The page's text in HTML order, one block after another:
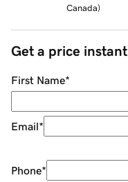
Canada)
Get a price
First Name*
Email*
Phone*